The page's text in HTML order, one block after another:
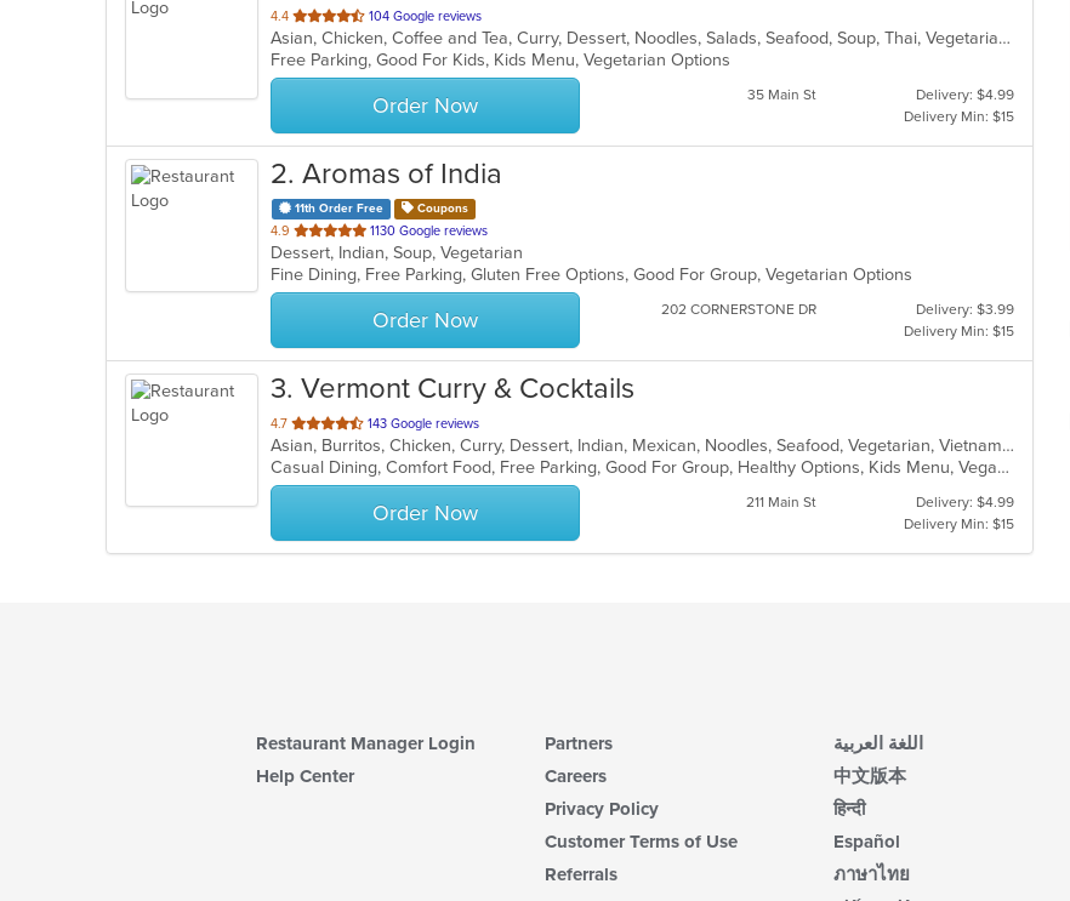
4.4 out
of
5
stars.
104 Google reviews
Asian, Chicken, Coffee and Tea, Curry, Dessert, Noodles, Salads, Seafood, Soup, Thai, Vegetarian
Free Parking, Good For Kids, Kids Menu, Vegetarian Options
Order Now 35 Main St
Delivery: $4.99
Delivery Min: $15
2. Aromas of India
11th Order Free Coupons
4.9 out
of
5
stars.
1130 Google reviews
Dessert, Indian, Soup, Vegetarian
Fine Dining, Free Parking, Gluten Free Options, Good For Group, Vegetarian Options
Order Now 202 CORNERSTONE DR
Delivery: $3.99
Delivery Min: $15
3. Vermont Curry & Cocktails
4.7 out
of
5
stars.
143 Google reviews
Asian, Burritos, Chicken, Curry, Dessert, Indian, Mexican, Noodles, Seafood, Vegetarian, Vietnamese
Casual Dining, Comfort Food, Free Parking, Good For Group, Healthy Options, Kids Menu, Vegan Options, Vegetarian Options
Order Now 211 Main St
Delivery: $4.99
Delivery Min: $15
Restaurant Manager Login
Help Center
Partners
Careers
Privacy Policy
Customer Terms of Use
Referrals
اللغة العربية
中文版本
हिन्दी
Español
ภาษาไทย